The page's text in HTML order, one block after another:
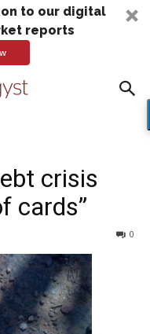
to our digital
reports
crisis
cards”
0